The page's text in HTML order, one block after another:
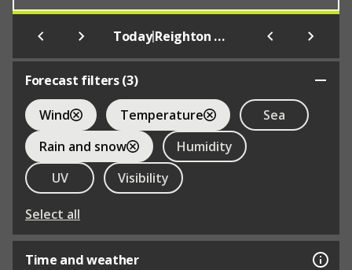
Today| Reighton (Beach)
Forecast filters (3)
Wind
Temperature
Sea
Rain and snow
Humidity
UV
Visibility
Select all
Time and weather